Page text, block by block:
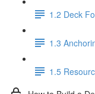
1.2 Deck
1.3
1.5